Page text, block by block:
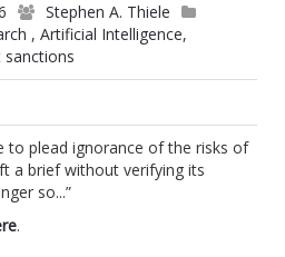
Stephen A. Thiele
, Artificial Intelligence,
sanctions
to plead ignorance of the risks of
a brief without verifying its
so...”
.